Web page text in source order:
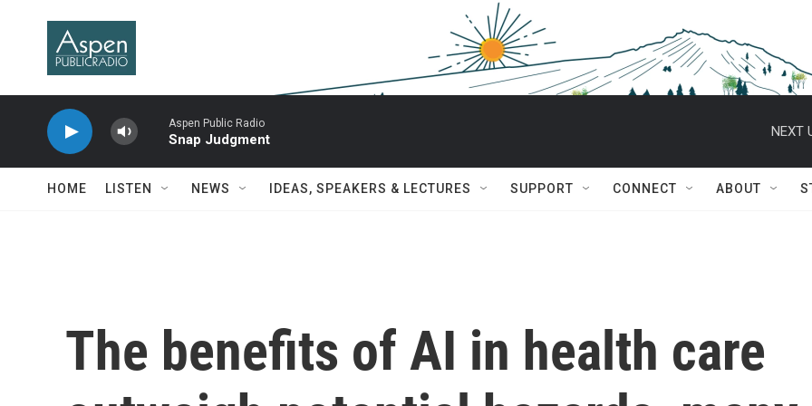
Aspen Public Radio
Snap Judgment
NEXT
HOME LISTEN NEWS IDEAS, SPEAKERS & LECTURES SUPPORT CONNECT ABOUT
The benefits of AI in health care